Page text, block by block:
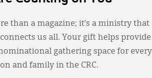
than a magazine; it’s a ministry that
us all. Your gift helps provide
gathering space for every
and family in the CRC.